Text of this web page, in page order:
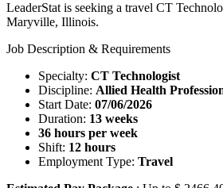
LeaderStat is seeking a travel CT
Maryville, Illinois.
Job Description & Requirements
Specialty: CT Technologist
Discipline: Allied Health
Start Date: 07/06/2026
Duration: 13 weeks
36 hours per week
Shift: 12 hours
Employment Type: Travel